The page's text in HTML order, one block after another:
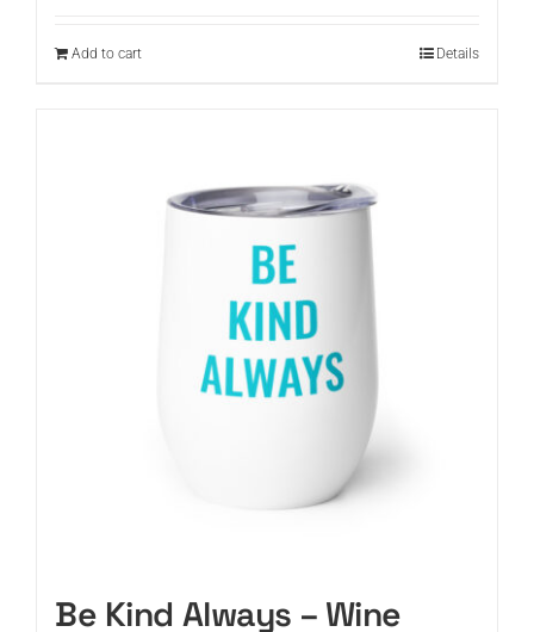
Add to cart Details
Be Kind Always – Wine